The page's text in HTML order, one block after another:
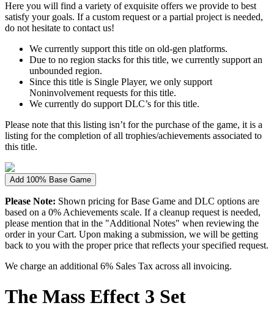
Here you will find a variety of exquisite offers we provide to best
satisfy your goals. If a custom request or a partial project is needed,
do not hesitate to contact us!
We currently support this title on old-gen platforms.
Due to no region stacks for this title, we currently support an
unbounded region.
Since this title is Single Player, we only support
Noninvolvement requests for this title.
We currently do support DLC’s for this title.
Please note that this listing isn’t for the purchase of the game, it is a
listing for the completion of all trophies/achievements associated to
this title.
Add 100% Base Game
Please Note: Shown pricing for Base Game and DLC options are
based on a 0% Achievements scale. If a cleanup request is needed,
please mention that in the "Additional Notes" when reviewing the
order in your Cart. Upon making a submission, we will be getting
back to you with the proper price that reflects your specified request.
We charge an additional 6% Sales Tax across all invoicing.
The Mass Effect 3 Set